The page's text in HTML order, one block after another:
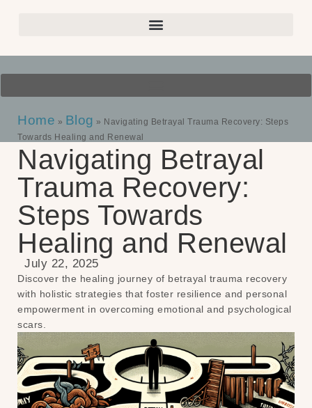
Home » Blog » Navigating Betrayal Trauma Recovery: Steps
Towards Healing and Renewal
Navigating Betrayal
Trauma Recovery:
Steps Towards
Healing and Renewal
July 22, 2025
Discover the healing journey of betrayal trauma recovery
with holistic strategies that foster resilience and personal
empowerment in overcoming emotional and psychological
scars.